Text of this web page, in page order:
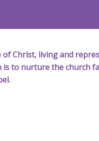
Christ, living and
to nurture the church